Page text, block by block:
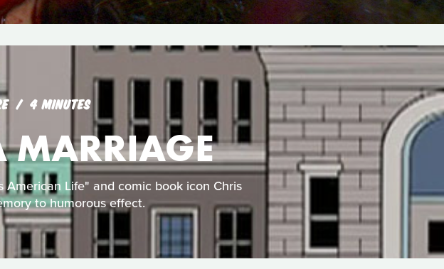
4 MINUTES
MARRIAGE
Life" and comic book icon Chris
to humorous effect.